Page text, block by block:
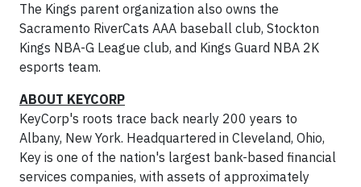
The Kings parent organization also owns the
Sacramento RiverCats AAA baseball club, Stockton
Kings NBA-G League club, and Kings Guard NBA 2K
esports team.
ABOUT KEYCORP
KeyCorp's roots trace back nearly 200 years to
Albany, New York. Headquartered in Cleveland, Ohio,
Key is one of the nation's largest bank-based financial
services companies, with assets of approximately